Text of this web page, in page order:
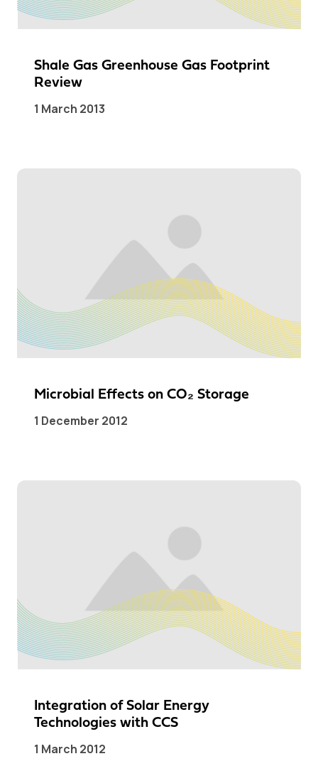
Shale Gas Greenhouse Gas Footprint
Review
1 March 2013
Microbial Effects on CO₂ Storage
1 December 2012
Integration of Solar Energy
Technologies with CCS
1 March 2012